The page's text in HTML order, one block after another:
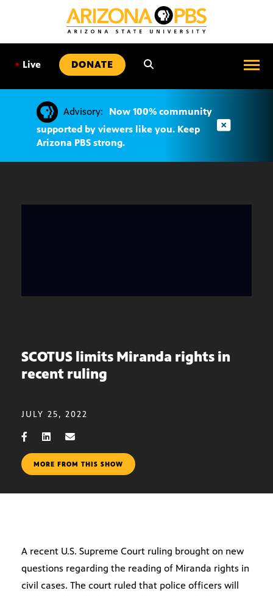
• Live DONATE
Advisory:
Now 100% community
supported by viewers like you. Keep
Arizona PBS strong.
SCOTUS limits Miranda rights in
recent ruling
JULY 25, 2022
MORE FROM THIS SHOW
A recent U.S. Supreme Court ruling brought on new
questions regarding the reading of Miranda rights in
civil cases. The court ruled that police officers will